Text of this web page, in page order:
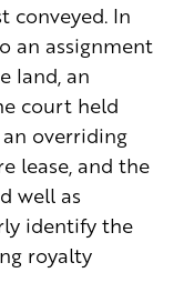
conveyed. In
an assignment
land, an
court held
overriding
lease, and the
well as
identify the
royalty